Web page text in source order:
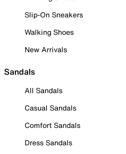
Slip-On Sneakers
Walking Shoes
New Arrivals
Sandals
All Sandals
Casual Sandals
Comfort Sandals
Dress Sandals